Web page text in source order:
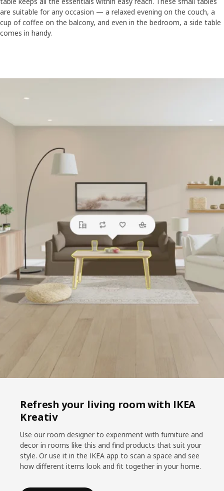
are suitable for any occasion — a relaxed evening on the couch, a
cup of coffee on the balcony, and even in the bedroom, a side table
comes in handy.
Refresh your living room with IKEA
Kreativ
Use our room designer to experiment with furniture and
decor in rooms like this and find products that suit your
style. Or use it in the IKEA app to scan a space and see
how different items look and fit together in your home.